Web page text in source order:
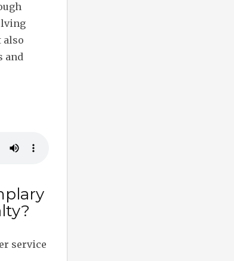
also
and
service